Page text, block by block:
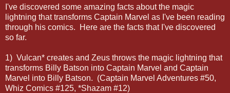
I've discovered some amazing facts about the magic
lightning that transforms Captain Marvel as I've been reading
through his comics. Here are the facts that I've discovered
so far.
1) Vulcan* creates and Zeus throws the magic lightning that
transforms Billy Batson into Captain Marvel and Captain
Marvel into Billy Batson. (Captain Marvel Adventures #50,
Whiz Comics #125, *Shazam #12)